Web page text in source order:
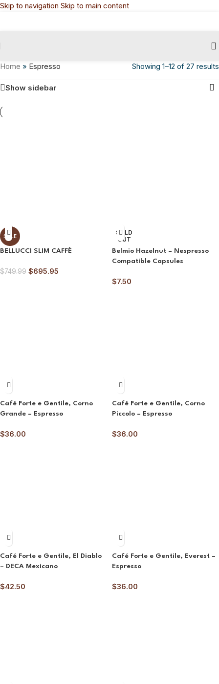
Skip to navigation Skip to main content
Home » Espresso Showing 1–12 of 27 results
Show sidebar
SALE
BELLUCCI SLIM CAFFÈ
$749.99 $695.95
SOLD
OUT
Belmio Hazelnut – Nespresso
Compatible Capsules
$7.50
Café Forte e Gentile, Corno
Grande – Espresso
$36.00
Café Forte e Gentile, Corno
Piccolo – Espresso
$36.00
Café Forte e Gentile, El Diablo
– DECA Mexicano
$42.50
Café Forte e Gentile, Everest –
Espresso
$36.00